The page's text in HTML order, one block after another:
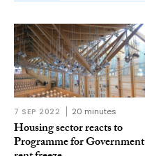
7 SEP 2022 20 minutes
Housing sector reacts to
Programme for Government